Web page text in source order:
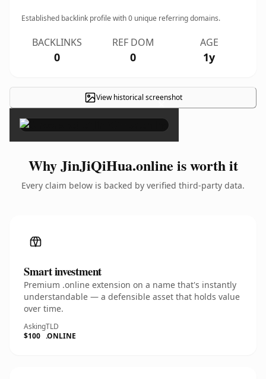
Established backlink profile with0 unique referring domains.
BACKLINKS
0
REF DOM
0
AGE
1y
View historical screenshot
×
Why JinJiQiHua.online is worth it
Every claim below is backed by verified third-party data.
Smart investment
Premium .online extension on a name that's instantly
understandable — a defensible asset that holds value
over time.
Asking
$100
TLD
.ONLINE